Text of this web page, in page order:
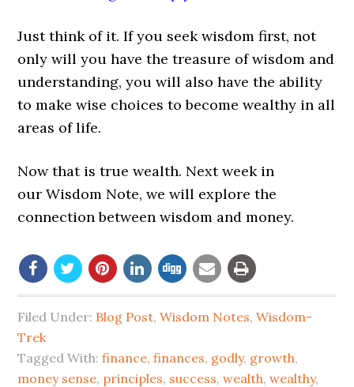
Just think of it. If you seek wisdom first, not
only will you have the treasure of wisdom and
understanding, you will also have the ability
to make wise choices to become wealthy in all
areas of life.
Now that is true wealth. Next week in
our Wisdom Note, we will explore the
connection between wisdom and money.
Filed Under: Blog Post,Wisdom Notes,Wisdom-
Trek
Tagged With:finance,finances, godly, growth,
money sense, principles, success,wealth,wealthy,